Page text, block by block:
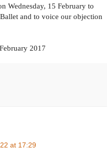
Wednesday, 15 February to
and to voice our objection
2017
at 17:29